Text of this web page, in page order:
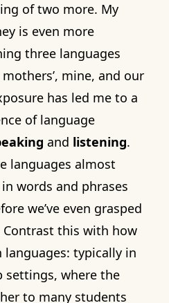
of two more. My
is even more
three languages
mine, and our
has led me to a
of language
and listening.
languages almost
words and phrases
we’ve even grasped
this with how
typically in
settings, where the
to many students